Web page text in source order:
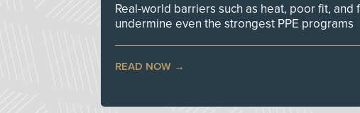
Real-world barriers such as heat, poor fit, and
undermine even the strongest PPE programs
READ NOW